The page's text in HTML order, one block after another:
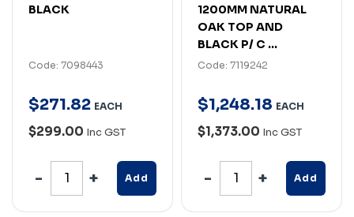
BLACK
Code: 7098443
$271.82 EACH
$299.00 Inc GST
Add
1200MM NATURAL
OAK TOP AND
BLACK P/ C ...
Code: 7119242
$1,248.18 EACH
$1,373.00 Inc GST
Add